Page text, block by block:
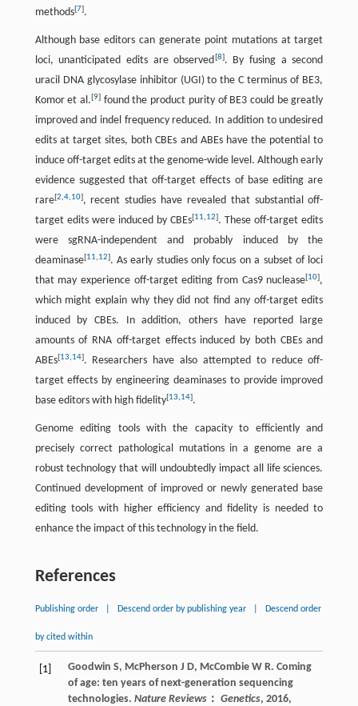
methods[7].
Although base editors can generate point mutations at target
loci, unanticipated edits are observed[8]. By fusing a second
uracil DNA glycosylase inhibitor (UGI) to the C terminus of BE3,
Komor et al.[9] found the product purity of BE3 could be greatly
improved and indel frequency reduced. In addition to undesired
edits at target sites, both CBEs and ABEs have the potential to
induce off-target edits at the genome-wide level. Although early
evidence suggested that off-target effects of base editing are
rare[2,4,10], recent studies have revealed that substantial off-
target edits were induced by CBEs[11,12]. These off-target edits
were sgRNA-independent and probably induced by the
deaminase[11,12]. As early studies only focus on a subset of loci
that may experience off-target editing from Cas9 nuclease[10],
which might explain why they did not find any off-target edits
induced by CBEs. In addition, others have reported large
amounts of RNA off-target effects induced by both CBEs and
ABEs[13,14]. Researchers have also attempted to reduce off-
target effects by engineering deaminases to provide improved
base editors with high fidelity[13,14].
Genome editing tools with the capacity to efficiently and
precisely correct pathological mutations in a genome are a
robust technology that will undoubtedly impact all life sciences.
Continued development of improved or newly generated base
editing tools with higher efficiency and fidelity is needed to
enhance the impact of this technology in the field.
References
Publishing order Descend order by publishing year Descend order
by cited within
[1] Goodwin S, McPherson J D, McCombie W R. Coming
of age: ten years of next-generation sequencing
technologies. Nature Reviews： Genetics, 2016,